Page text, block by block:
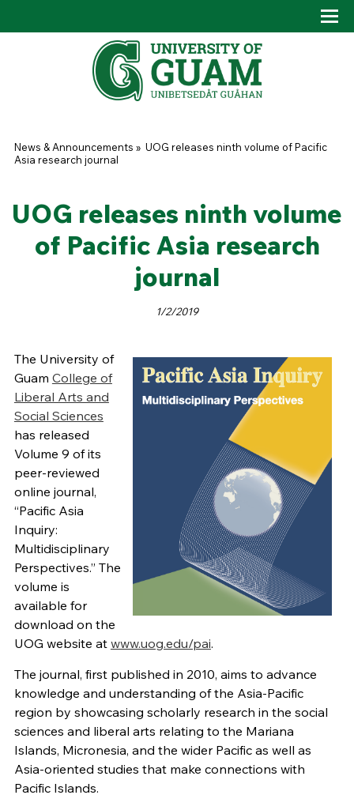
You are here
News & Announcements » UOG releases ninth volume of Pacific
Asia research journal
UOG releases ninth volume
of Pacific Asia research
journal
1/2/2019
The University of
Guam College of
Liberal Arts and
Social Sciences
has released
Volume 9 of its
peer-reviewed
online journal,
“Pacific Asia
Inquiry:
Multidisciplinary
Perspectives.” The
volume is
available for
download on the
UOG website at www.uog.edu/pai.
The journal, first published in 2010, aims to advance
knowledge and understanding of the Asia-Pacific
region by showcasing scholarly research in the social
sciences and liberal arts relating to the Mariana
Islands, Micronesia, and the wider Pacific as well as
Asia-oriented studies that make connections with
Pacific Islands.